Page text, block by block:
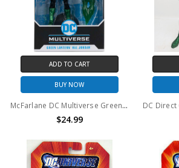
ADD TO CART
BUY NOW
McFarlane DC Multiverse Green Lantern Hal Jordan GOLD LABEL
$24.99